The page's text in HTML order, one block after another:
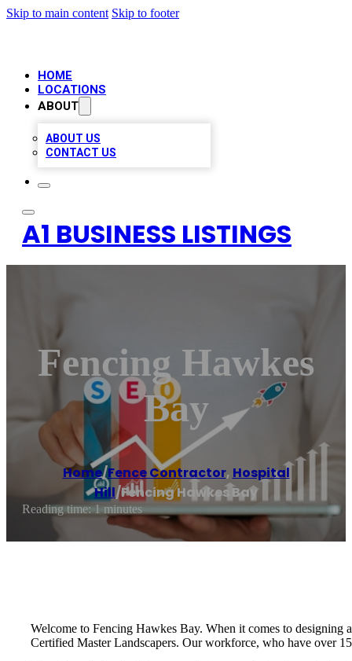
Skip to main content Skip to footer
HOME
LOCATIONS
ABOUT
ABOUT US
CONTACT US
A1 BUSINESS LISTINGS
Fencing Hawkes
Bay
Home/Fence Contractor, Hospital
Hill/Fencing Hawkes Bay
Reading time: 1 minutes
Welcome to Fencing Hawkes Bay. When it comes to designing
Certified Master Landscapers. Our workforce, who have over